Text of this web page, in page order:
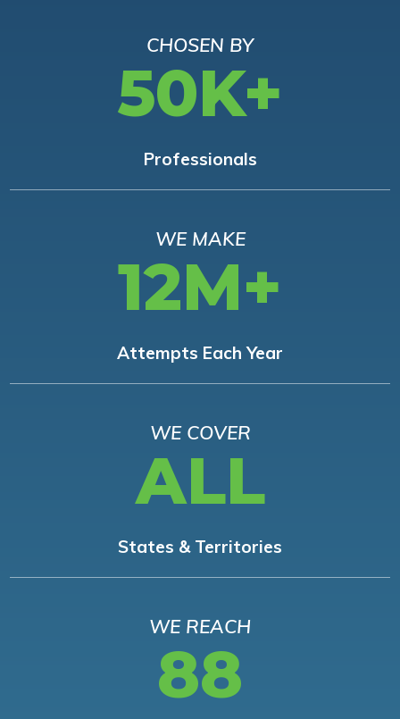
CHOSEN BY
50K+
Professionals
WE MAKE
12M+
Attempts Each Year
WE COVER
ALL
States & Territories
WE REACH
88